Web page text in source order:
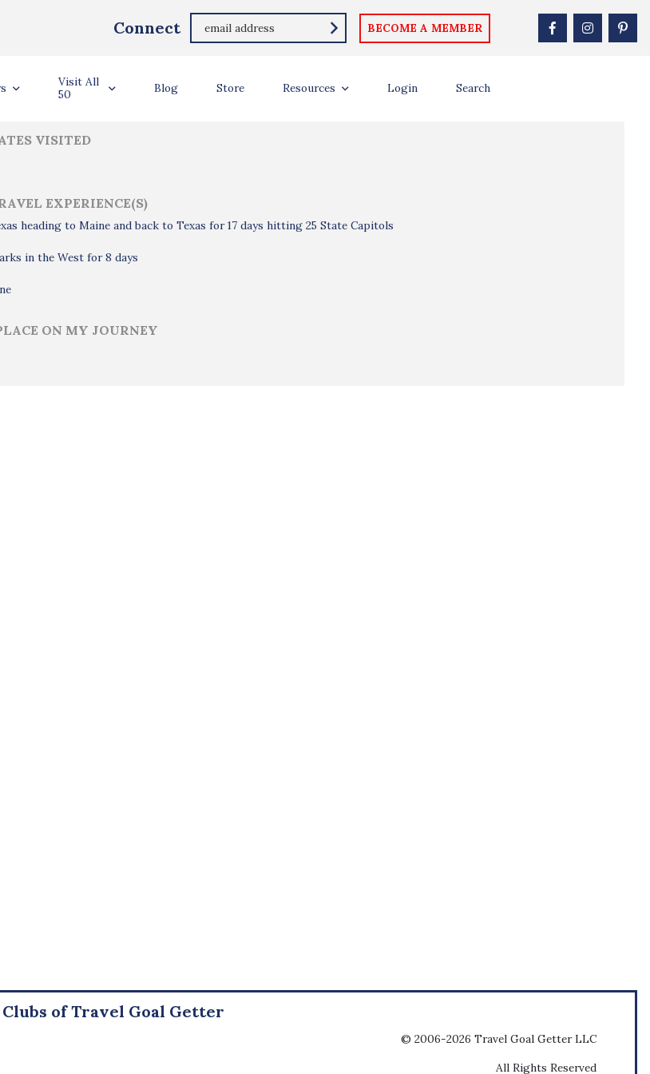
Connect BECOME A MEMBER
Visit All
50
Blog Store Resources Login Search
VISITED
EXPERIENCE(S)
heading to Maine and back to Texas for 17 days hitting 25 State Capitols
in the West for 8 days
ON MY JOURNEY
Clubs of Travel Goal Getter
© 2006-2026 Travel Goal Getter LLC
All Rights Reserved